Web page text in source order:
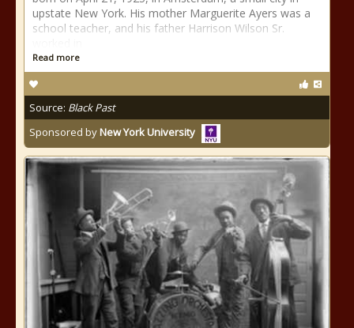
upstate New York. His mother Marguerite Ayers was a
school teacher, and his father Harrison Wilson Sr.
Read more
Source: Black Past
Sponsored byNew York University